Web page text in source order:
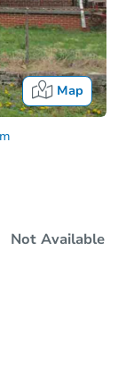
Map
Not Available